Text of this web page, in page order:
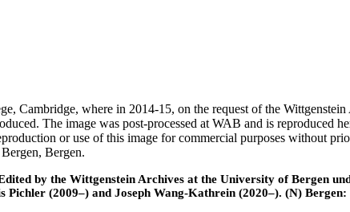
Cambridge, where in 2014-15, on the request of the
The image was post-processed at WAB and is reproduced
or use of this image for commercial purposes without
Bergen.
by the Wittgenstein Archives at the University of Bergen
Pichler (2009–) and Joseph Wang-Kathrein (2020–). (N) Bergen: